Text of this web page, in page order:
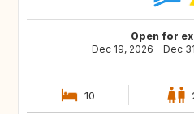
Open for
Dec 19, 2026 - Dec
10